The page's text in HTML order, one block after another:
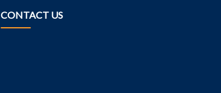
CONTACT US